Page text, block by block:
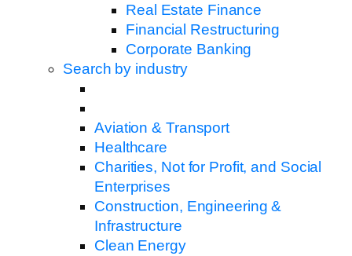
Real Estate Finance
Financial Restructuring
Corporate Banking
Search by industry
Aviation & Transport
Healthcare
Charities, Not for Profit, and Social
Enterprises
Construction, Engineering &
Infrastructure
Clean Energy